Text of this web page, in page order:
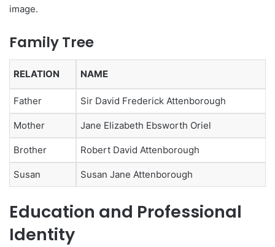
image.
Family Tree
RELATION NAME
Father Sir David Frederick Attenborough
Mother Jane Elizabeth Ebsworth Oriel
Brother Robert David Attenborough
Susan Susan Jane Attenborough
Education and Professional
Identity